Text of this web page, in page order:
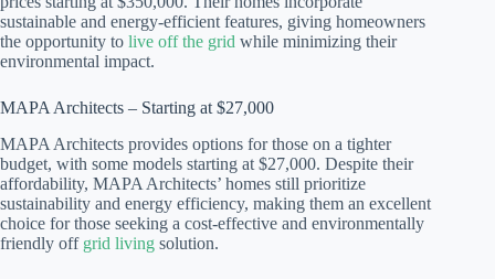
sustainable and energy-efficient features, giving homeowners
the opportunity to live off the grid while minimizing their
environmental impact.
MAPA Architects – Starting at $27,000
MAPA Architects provides options for those on a tighter
budget, with some models starting at $27,000. Despite their
affordability, MAPA Architects’ homes still prioritize
sustainability and energy efficiency, making them an excellent
choice for those seeking a cost-effective and environmentally
friendly off grid living solution.